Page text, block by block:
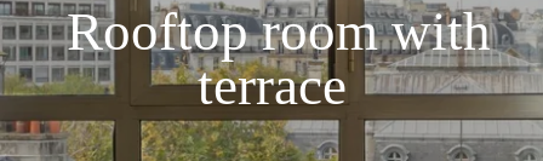
Rooftop room with
terrace